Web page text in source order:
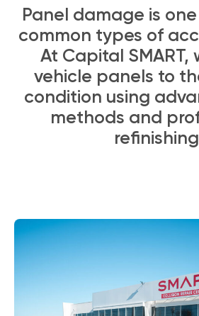
Panel damage is
common types of
At Capital SMART,
vehicle panels to
condition using
methods and